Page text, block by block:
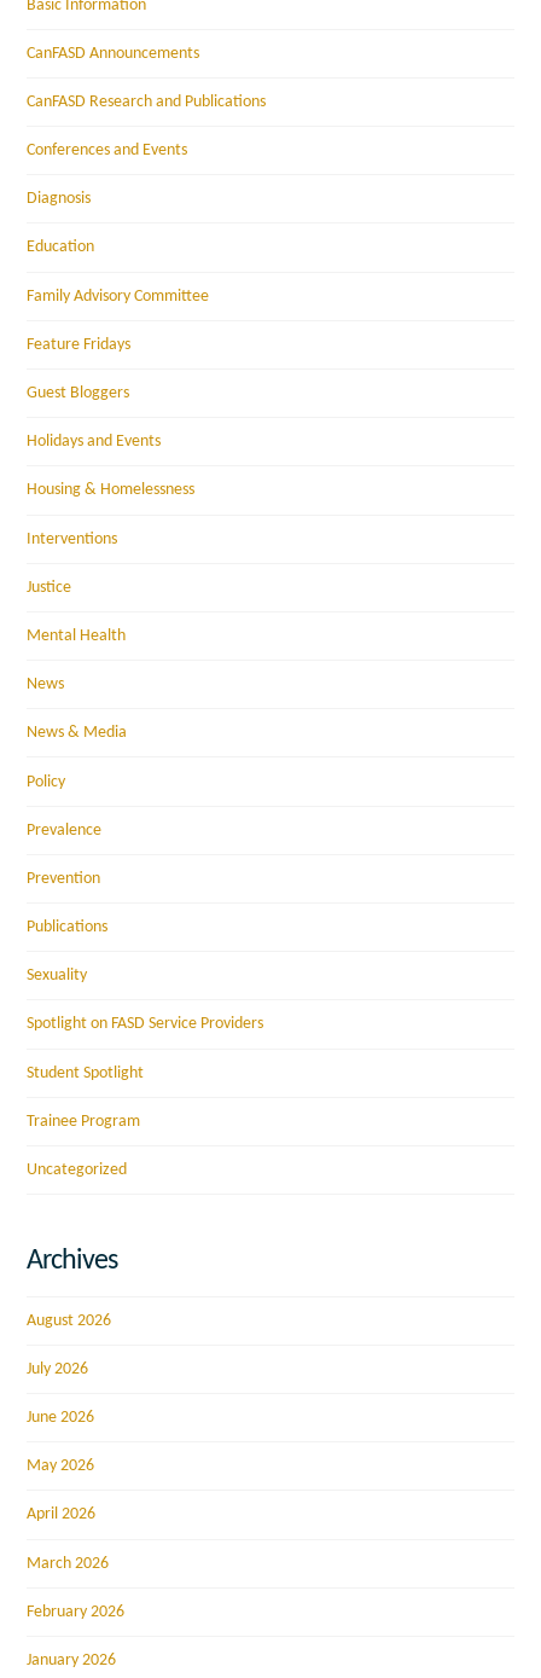
Basic Information
CanFASD Announcements
CanFASD Research and Publications
Conferences and Events
Diagnosis
Education
Family Advisory Committee
Feature Fridays
Guest Bloggers
Holidays and Events
Housing & Homelessness
Interventions
Justice
Mental Health
News
News & Media
Policy
Prevalence
Prevention
Publications
Sexuality
Spotlight on FASD Service Providers
Student Spotlight
Trainee Program
Uncategorized
Archives
August 2026
July 2026
June 2026
May 2026
April 2026
March 2026
February 2026
January 2026